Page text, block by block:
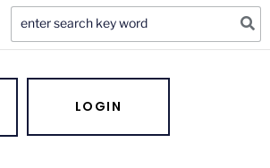
Search
for:
LOGIN